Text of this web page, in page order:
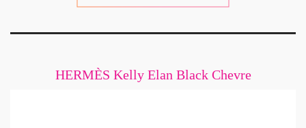
HERMÈS Kelly Elan Black Chevre